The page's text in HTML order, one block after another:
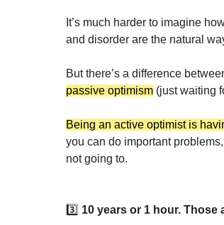
It’s much harder to imagine
and disorder are the natural
But there’s a difference
passive optimism (just waiting
Being an active optimist is
you can do important
not going to.
3️⃣ 10 years or 1 hour. Those